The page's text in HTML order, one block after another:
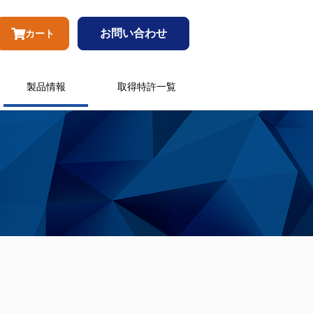
カート お問い合わせ
製品情報 取得特許一覧